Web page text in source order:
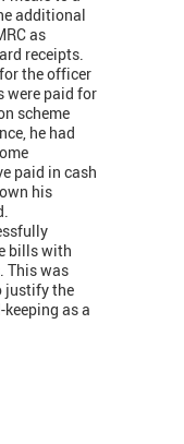
additional
as
receipts.
the officer
were paid for
scheme
he had
paid in cash
his
bills with
This was
justify the
as a